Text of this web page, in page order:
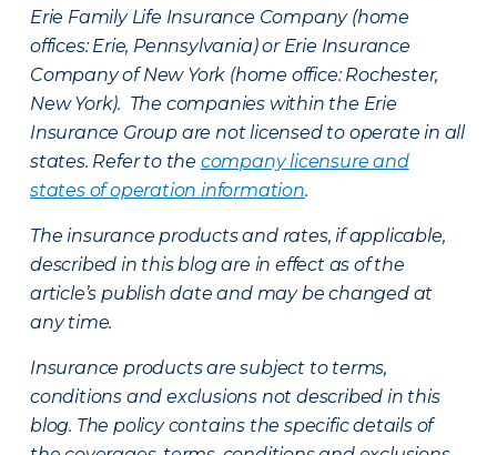
Erie Family Life Insurance Company (home
offices: Erie, Pennsylvania) or Erie Insurance
Company of New York (home office: Rochester,
New York). The companies within the Erie
Insurance Group are not licensed to operate in all
states. Refer to the company licensure and
states of operation information.
The insurance products and rates, if applicable,
described in this blog are in effect as of the
article’s publish date and may be changed at
any time.
Insurance products are subject to terms,
conditions and exclusions not described in this
blog. The policy contains the specific details of